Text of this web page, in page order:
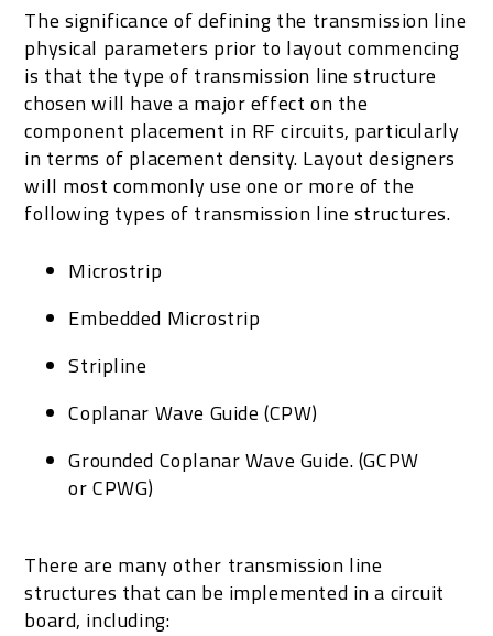
The significance of defining the transmission line
physical parameters prior to layout commencing
is that the type of transmission line structure
chosen will have a major effect on the
component placement in RF circuits, particularly
in terms of placement density. Layout designers
will most commonly use one or more of the
following types of transmission line structures.
Microstrip
Embedded Microstrip
Stripline
Coplanar Wave Guide (CPW)
Grounded Coplanar Wave Guide. (GCPW
or CPWG)
There are many other transmission line
structures that can be implemented in a circuit
board, including: